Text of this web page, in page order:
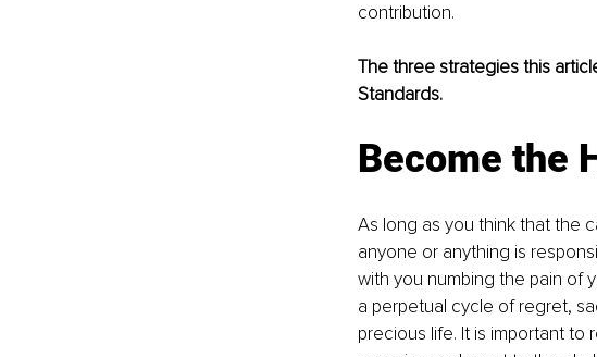
contribution.
The three strategies this
Standards.
Become the
As long as you think that the
anyone or anything is
with you numbing the pain of
a perpetual cycle of regret,
precious life. It is important